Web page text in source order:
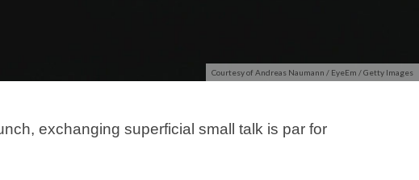
Courtesy of Andreas Naumann / EyeEm / Getty Images
exchanging superficial small talk is par for